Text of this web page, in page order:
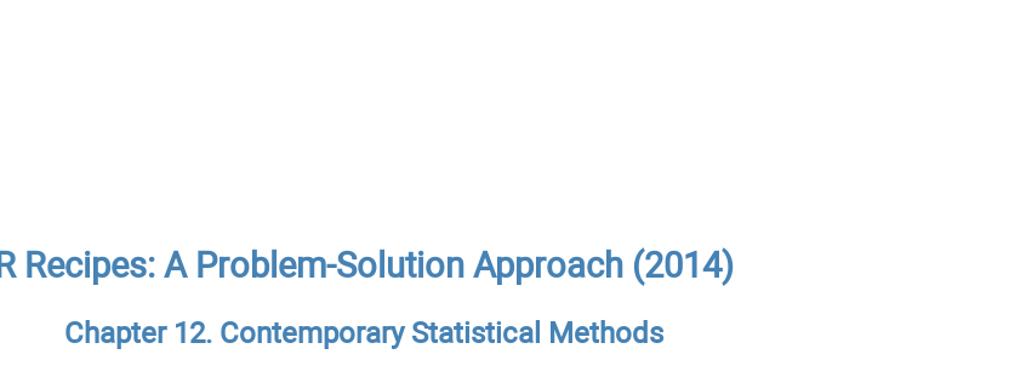
R Recipes: A Problem-Solution Approach (2014)
Chapter 12. Contemporary Statistical Methods